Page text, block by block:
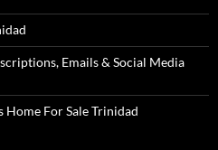
Emails & Social Media
Home For Sale Trinidad